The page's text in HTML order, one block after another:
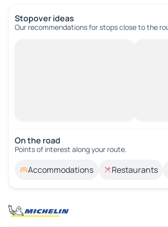
Stopover ideas
Our recommendations for stops close to the
On the road
Points of interest along your route.
Accommodations Restaurants